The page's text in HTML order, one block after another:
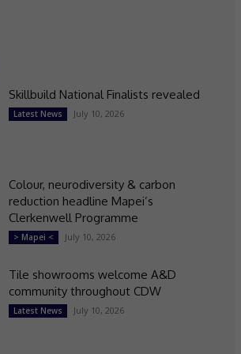
Skillbuild National Finalists revealed
Latest News July 10, 2026
Colour, neurodiversity & carbon
reduction headline Mapei’s
Clerkenwell Programme
> Mapei < July 10, 2026
Tile showrooms welcome A&D
community throughout CDW
Latest News July 10, 2026